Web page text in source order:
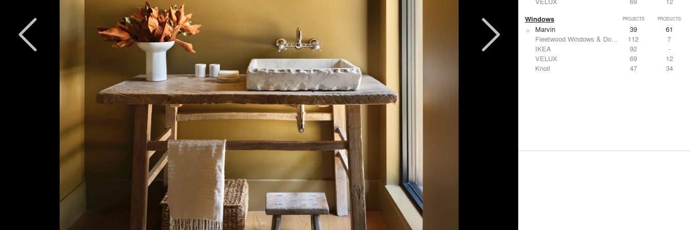
Windows PROJECTS PRODUCTS
Marvin 39
61
Fleetwood Windows & Doors
112
7
IKEA
92
-
VELUX
69
12
Knoll
47 34